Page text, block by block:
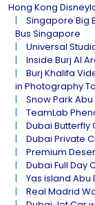
Hong Kong
Singapore Big
Bus Singapore
Universal
Inside Burj Al
Burj Khalifa
in Photography
Snow Park
TeamLab
Dubai Butterfly
Dubai Private
Premium
Dubai Full Day
Yas island
Real Madrid